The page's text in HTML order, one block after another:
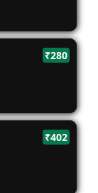
₹280
₹402